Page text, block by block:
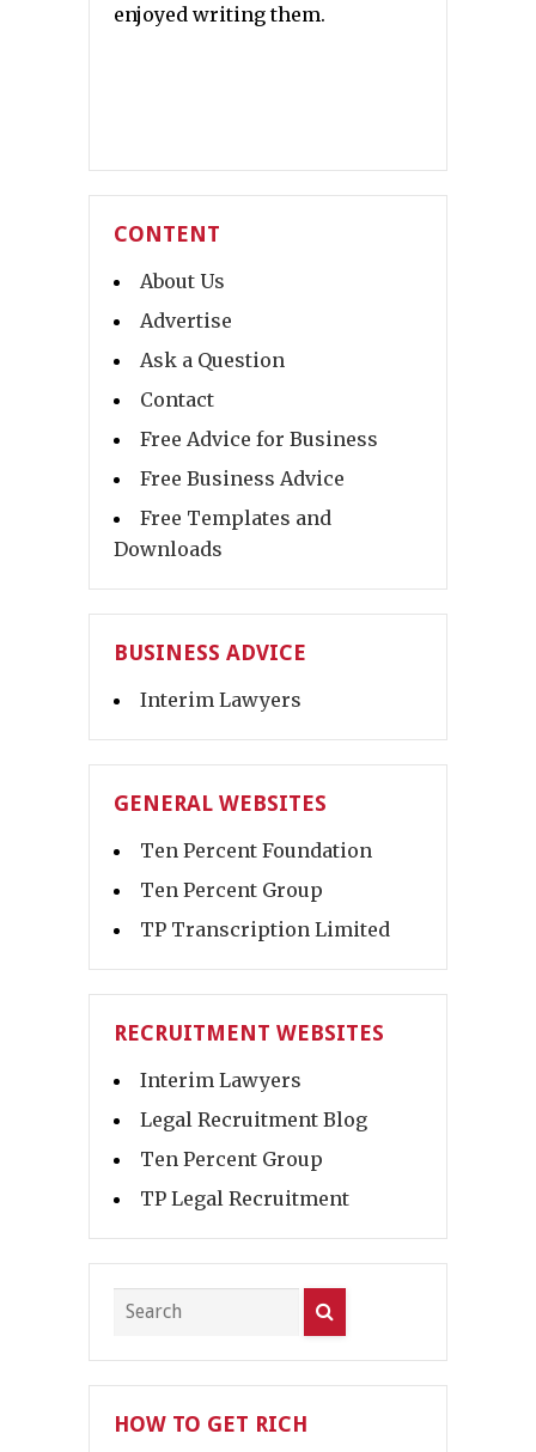
enjoyed writing them.
CONTENT
About Us
Advertise
Ask a Question
Contact
Free Advice for Business
Free Business Advice
Free Templates and
Downloads
BUSINESS ADVICE
Interim Lawyers
GENERAL WEBSITES
Ten Percent Foundation
Ten Percent Group
TP Transcription Limited
RECRUITMENT WEBSITES
Interim Lawyers
Legal Recruitment Blog
Ten Percent Group
TP Legal Recruitment
HOW TO GET RICH